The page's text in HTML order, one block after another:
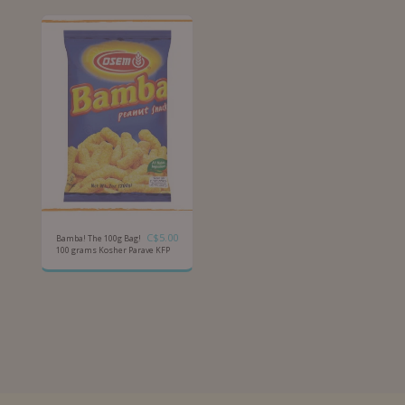
Bamba! The 100g Bag! C$5.00
100 grams Kosher Parave KFP